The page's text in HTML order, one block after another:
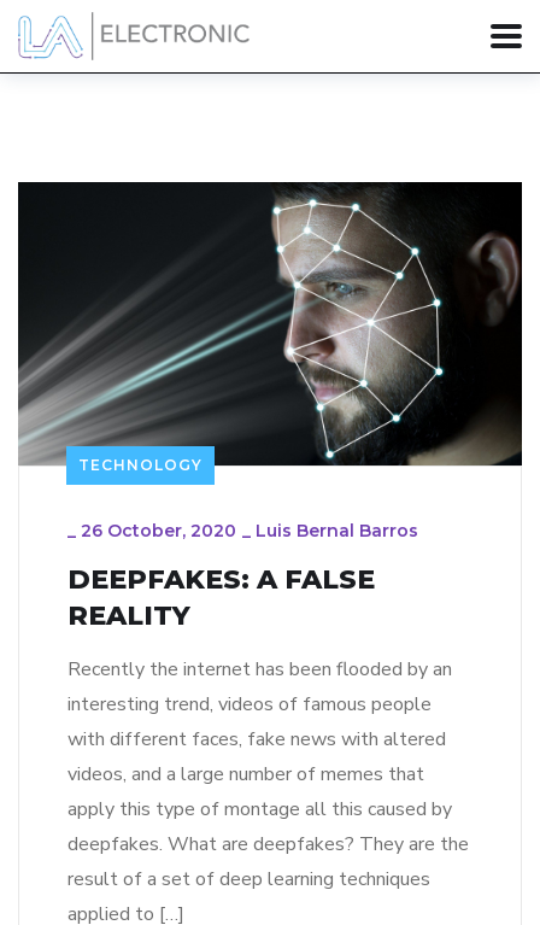
TECHNOLOGY
_ 26 October, 2020 _ Luis Bernal Barros
DEEPFAKES: A FALSE
REALITY
Recently the internet has been flooded by an
interesting trend, videos of famous people
with different faces, fake news with altered
videos, and a large number of memes that
apply this type of montage all this caused by
deepfakes. What are deepfakes? They are the
result of a set of deep learning techniques
applied to […]